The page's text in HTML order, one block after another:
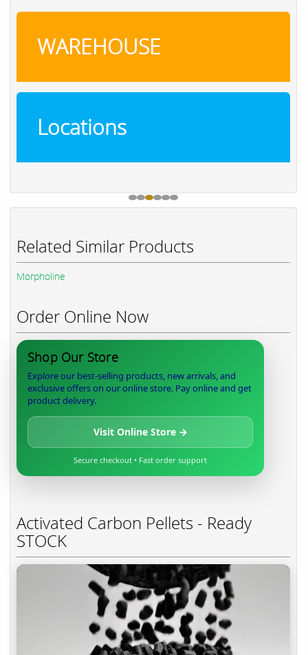
WAREHOUSE
Locations
Related Similar Products
Morpholine
Order Online Now
Shop Our Store
Explore our best-selling products, new arrivals, and
exclusive offers on our online store. Pay online and get
product delivery.
Visit Online Store →
Secure checkout • Fast order support
Activated Carbon Pellets - Ready
STOCK